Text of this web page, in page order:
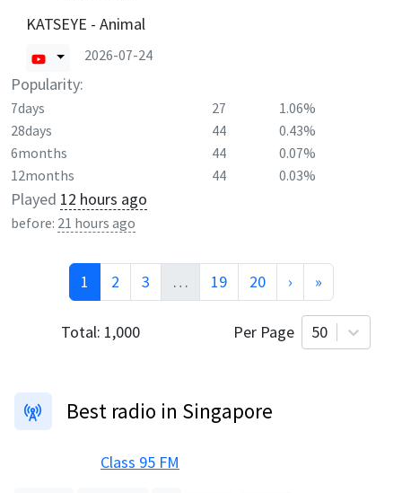
KATSEYE - Animal
2026-07-24
Popularity:
7days 27
1.06%
28days
44
0.43%
6months
44
0.07%
12months
44 0.03%
Played 12 hours ago
before: 21 hours ago
1 2 3 … 19 20 › »
Total: 1,000 Per Page 50
Best radio in Singapore
Class 95 FM